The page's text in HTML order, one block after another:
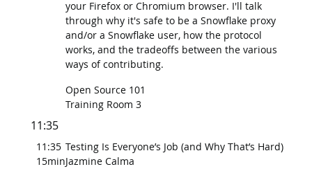
your Firefox or Chromium browser. I'll talk
through why it's safe to be a Snowflake proxy
and/or a Snowflake user, how the protocol
works, and the tradeoffs between the various
ways of contributing.
Open Source 101
Training Room 3
11:35
11:35
15min
Testing Is Everyone’s Job (and Why That’s Hard)
Jazmine Calma